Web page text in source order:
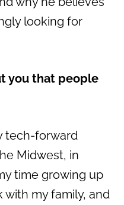
looking for
you that people
tech-forward
Midwest, in
time growing up
my family, and